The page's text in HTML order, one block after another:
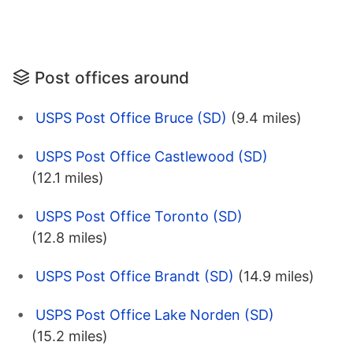
Post offices around
USPS Post Office Bruce (SD) (9.4 miles)
USPS Post Office Castlewood (SD)
(12.1 miles)
USPS Post Office Toronto (SD)
(12.8 miles)
USPS Post Office Brandt (SD) (14.9 miles)
USPS Post Office Lake Norden (SD)
(15.2 miles)